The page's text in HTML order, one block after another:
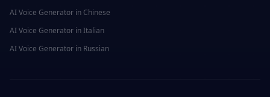
AI Voice Generator in Chinese
AI Voice Generator inItalian
AI Voice Generator in Russian